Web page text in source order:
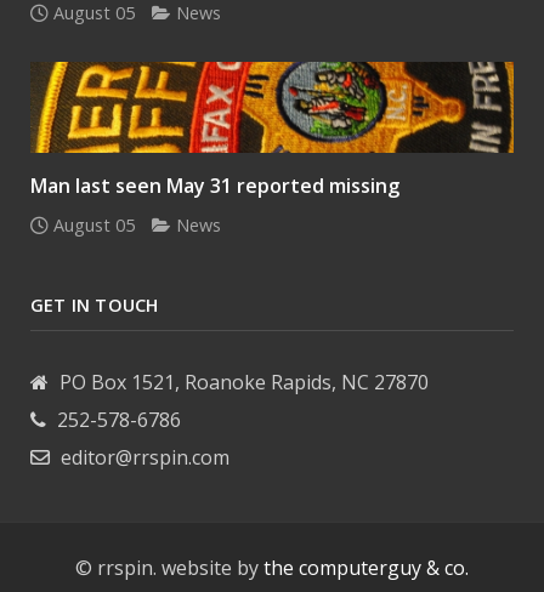
August 05 News
Man last seen May 31 reported missing
August 05 News
GET IN TOUCH
PO Box 1521, Roanoke Rapids, NC 27870
252-578-6786
editor@rrspin.com
© rrspin. website bythe computerguy & co.